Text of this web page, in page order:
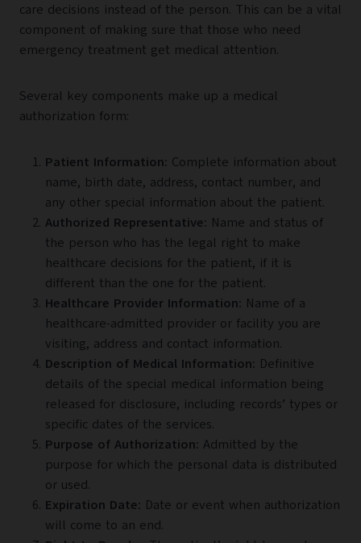
care decisions instead of the person. This can be a vital
component of making sure that those who need
emergency treatment get medical attention.
Several key components make up a medical
authorization form:
Patient Information: Complete information about
name, birth date, address, contact number, and
any other special information about the patient.
Authorized Representative: Name and status of
the person who has the legal right to make
healthcare decisions for the patient, if it is
different than the one for the patient.
Healthcare Provider Information: Name of a
healthcare-admitted provider or facility you are
visiting, address and contact information.
Description of Medical Information: Definitive
details of the special medical information being
released for disclosure, including records’ types or
specific dates of the services.
Purpose of Authorization: Admitted by the
purpose for which the personal data is distributed
or used.
Expiration Date: Date or event when authorization
will come to an end.